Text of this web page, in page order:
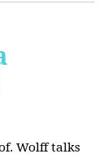
Wolff talks